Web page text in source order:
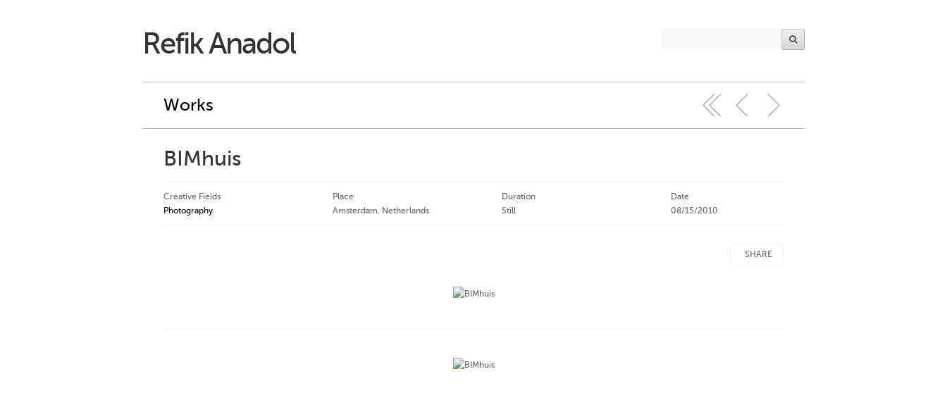
Refik Anadol
Works
BIMhuis
Creative Fields
Photography
Place
Amsterdam, Netherlands
Duration
Still
Date
08/15/2010
SHARE